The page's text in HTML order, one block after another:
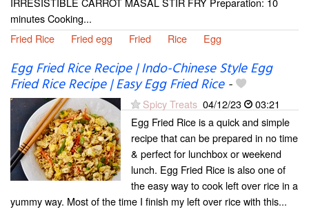
minutes Cooking...
Fried Rice
Fried egg Fried Rice Egg
Egg Fried Rice Recipe | Indo-Chinese Style Egg
Fried Rice Recipe | Easy Egg Fried Rice-
Spicy Treats 04/12/23
03:21
Egg Fried Rice is a quick and simple
recipe that can be prepared in no time
& perfect for lunchbox or weekend
lunch. Egg Fried Rice is also one of
the easy way to cook left over rice in a
yummy way. Most of the time I finish my left over rice with this...